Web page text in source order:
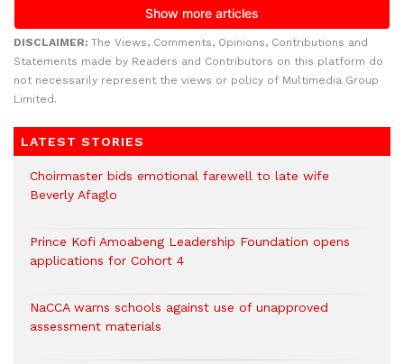
DISCLAIMER: The Views, Comments, Opinions, Contributions and
Statements made by Readers and Contributors on this platform do
not necessarily represent the views or policy of Multimedia Group
Limited.
LATEST STORIES
Choirmaster bids emotional farewell to late wife
Beverly Afaglo
Prince Kofi Amoabeng Leadership Foundation opens
applications for Cohort 4
NaCCA warns schools against use of unapproved
assessment materials